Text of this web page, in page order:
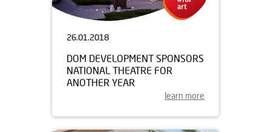
26.01.2018
DOM DEVELOPMENT SPONSORS
NATIONAL THEATRE FOR
ANOTHER YEAR
learn more